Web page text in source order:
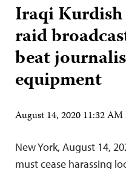
Iraqi
raid
beat
equipment
August 14, 2020 11:32
New York, August 14,
must cease harassing